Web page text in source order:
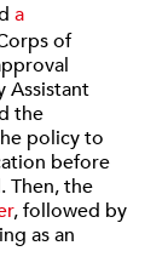
a
of
Assistant
the
policy to
before
Then, the
, followed by
as an